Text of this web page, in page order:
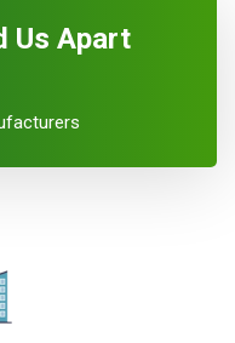
Us Apart